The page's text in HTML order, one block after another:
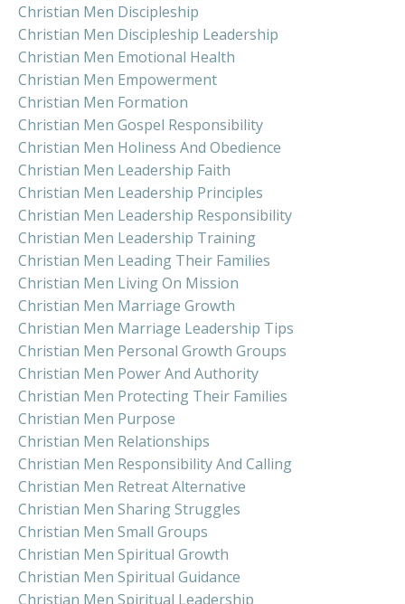
Christian Men Discipleship
Christian Men Discipleship Leadership
Christian Men Emotional Health
Christian Men Empowerment
Christian Men Formation
Christian Men Gospel Responsibility
Christian Men Holiness And Obedience
Christian Men Leadership Faith
Christian Men Leadership Principles
Christian Men Leadership Responsibility
Christian Men Leadership Training
Christian Men Leading Their Families
Christian Men Living On Mission
Christian Men Marriage Growth
Christian Men Marriage Leadership Tips
Christian Men Personal Growth Groups
Christian Men Power And Authority
Christian Men Protecting Their Families
Christian Men Purpose
Christian Men Relationships
Christian Men Responsibility And Calling
Christian Men Retreat Alternative
Christian Men Sharing Struggles
Christian Men Small Groups
Christian Men Spiritual Growth
Christian Men Spiritual Guidance
Christian Men Spiritual Leadership